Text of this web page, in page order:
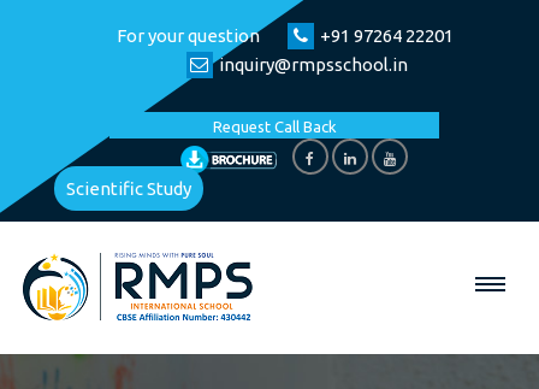
For your question
+91 97264 22201
inquiry@rmpsschool.in
Request Call Back
Scientific Study